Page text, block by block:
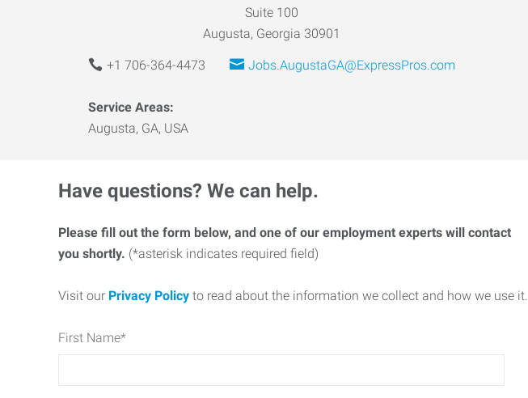
Suite 100
Augusta, Georgia 30901
+1 706-364-4473 Jobs.AugustaGA@ExpressPros.com
Service Areas:
Augusta, GA, USA
Have questions? We can help.
Please fill out the form below, and one of our employment experts will contact
you shortly. (*asterisk indicates required field)
Visit our Privacy Policy to read about the information we collect and how we use it.
First Name*